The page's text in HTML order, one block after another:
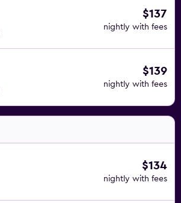
$137
nightly with fees
$139
nightly with fees
$134
nightly with fees